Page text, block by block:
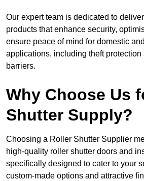
Our expert team is dedicated to
products that enhance security,
ensure peace of mind for domestic
applications, including theft
barriers.
Why Choose Us
Shutter Supply?
Choosing a Roller Shutter Supplier
high-quality roller shutter doors and
specifically designed to cater to your
custom-made options and attractive